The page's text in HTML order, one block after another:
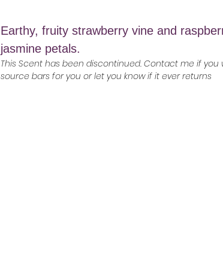
Earthy, fruity strawberry vine and
jasmine petals.
This Scent has been discontinued. Contact me if you
source bars for you or let you know if it ever returns